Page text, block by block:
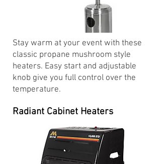
Stay warm at your event with these
classic propane mushroom style
heaters. Easy start and adjustable
knob give you full control over the
temperature.
Radiant Cabinet Heaters